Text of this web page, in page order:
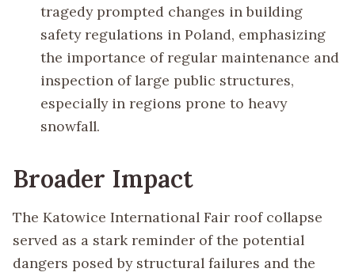
tragedy prompted changes in building
safety regulations in Poland, emphasizing
the importance of regular maintenance and
inspection of large public structures,
especially in regions prone to heavy
snowfall.
Broader Impact
The Katowice International Fair roof collapse
served as a stark reminder of the potential
dangers posed by structural failures and the